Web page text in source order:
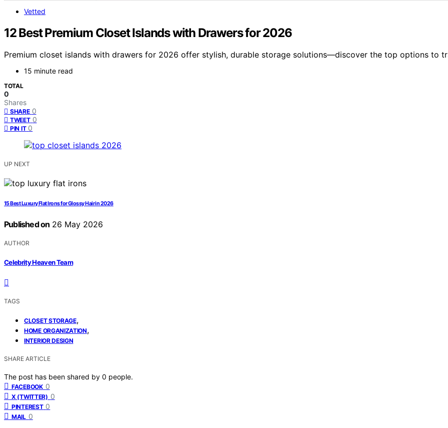
Vetted
12 Best Premium Closet Islands with Drawers for 2026
Premium closet islands with drawers for 2026 offer stylish, durable storage solutions—discover the top options to
15 minute read
TOTAL
0
Shares
SHARE 0
TWEET 0
PIN IT 0
UP NEXT
15 Best Luxury Flat Irons for Glossy Hair in 2026
Published on 26 May 2026
AUTHOR
Celebrity Heaven Team
TAGS
CLOSET STORAGE,
HOME ORGANIZATION,
INTERIOR DESIGN
SHARE ARTICLE
The post has been shared by 0 people.
FACEBOOK 0
X (TWITTER) 0
PINTEREST 0
MAIL 0